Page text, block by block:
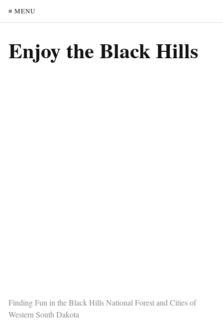
≡ MENU
Enjoy the Black Hills
Finding Fun in the Black Hills National Forest and Cities of
Western South Dakota